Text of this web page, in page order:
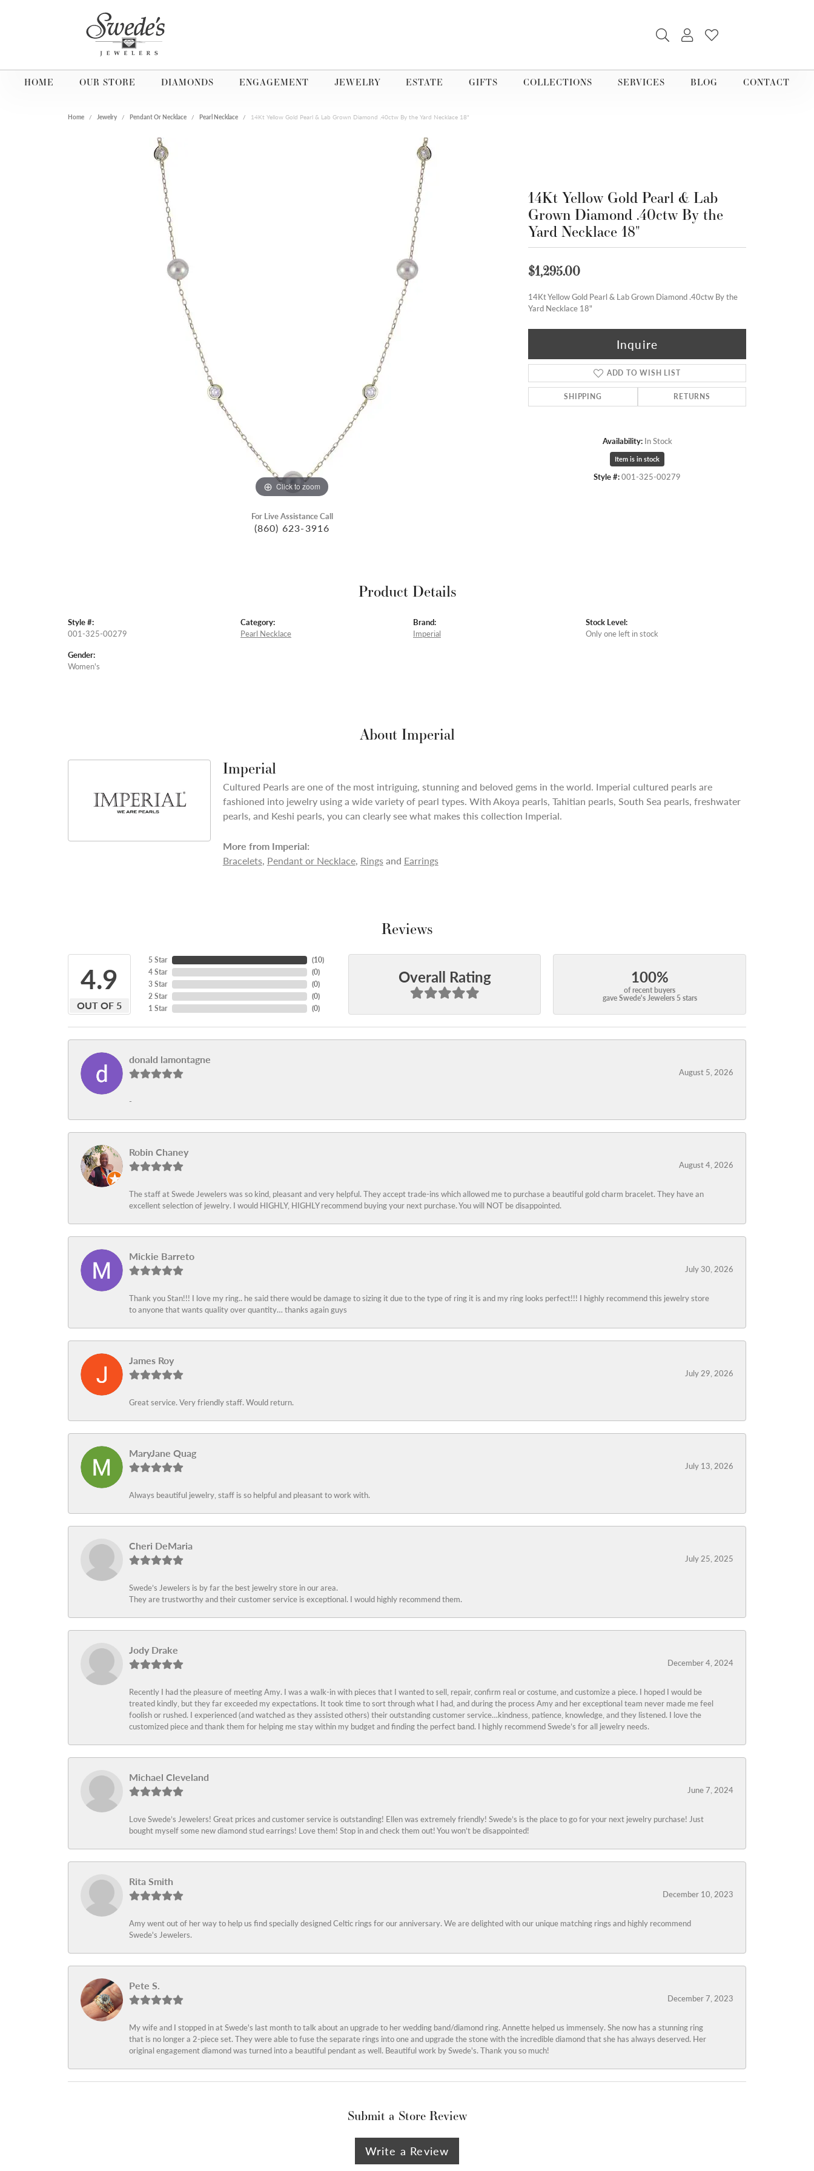
TOGGLE SEARCH MENU
TOGGLE MY ACCOUNT
HOME OUR STORE DIAMONDS ENGAGEMENT JEWELRY ESTATE GIFTS COLLECTIONS SERVICES BLOG CONTACT
Home Jewelry Pendant Or Necklace Pearl Necklace 14Kt Yellow Gold Pearl & Lab Grown Diamond .40ctw By the Yard Necklace 18"
Click to zoom
For Live Assistance Call
(860) 623-3916
14Kt Yellow Gold Pearl & Lab
Grown Diamond .40ctw By the
Yard Necklace 18"
$1,295.00
14Kt Yellow Gold Pearl & Lab Grown Diamond .40ctw By the
Yard Necklace 18"
Inquire
ADD TO WISH LIST
SHIPPING RETURNS
Availability: In Stock
Item is in stock
Style #:001-325-00279
Product Details
Style #:
001-325-00279
Gender:
Women's
Category:
Pearl Necklace
Brand:
Imperial
Stock Level:
Only one left in stock
About Imperial
Imperial
Cultured Pearls are one of the most intriguing, stunning and beloved gems in the world. Imperial cultured pearls are
fashioned into jewelry using a wide variety of pearl types. With Akoya pearls, Tahitian pearls, South Sea pearls, freshwater
pearls, and Keshi pearls, you can clearly see what makes this collection Imperial.
More from Imperial:
Bracelets, Pendant or Necklace, Ringsand Earrings
Reviews
4.9
OUT OF 5
5 Star
4 Star
3 Star
2 Star
1 Star
(10)
(0)
(0)
(0)
(0)
Overall Rating 100%
of recent buyers
gave Swede's Jewelers 5 stars
donald lamontagne
August 5, 2026
-
Robin Chaney
August 4, 2026
The staff at Swede Jewelers was so kind, pleasant and very helpful. They accept trade-ins which allowed me to purchase a beautiful gold charm bracelet. They have an
excellent selection of jewelry. I would HIGHLY, HIGHLY recommend buying your next purchase. You will NOT be disappointed.
Mickie Barreto
July 30, 2026
Thank you Stan!!! I love my ring.. he said there would be damage to sizing it due to the type of ring it is and my ring looks perfect!!! I highly recommend this jewelry store
to anyone that wants quality over quantity… thanks again guys
James Roy
July 29, 2026
Great service. Very friendly staff. Would return.
MaryJane Quag
July 13, 2026
Always beautiful jewelry, staff is so helpful and pleasant to work with.
Cheri DeMaria
July 25, 2025
Swede’s Jewelers is by far the best jewelry store in our area.
They are trustworthy and their customer service is exceptional. I would highly recommend them.
Jody Drake
December 4, 2024
Recently I had the pleasure of meeting Amy. I was a walk-in with pieces that I wanted to sell, repair, confirm real or costume, and customize a piece. I hoped I would be
treated kindly, but they far exceeded my expectations. It took time to sort through what I had, and during the process Amy and her exceptional team never made me feel
foolish or rushed. I experienced (and watched as they assisted others) their outstanding customer service…kindness, patience, knowledge, and they listened. I love the
customized piece and thank them for helping me stay within my budget and finding the perfect band. I highly recommend Swede’s for all jewelry needs.
Michael Cleveland
June 7, 2024
Love Swede’s Jewelers! Great prices and customer service is outstanding! Ellen was extremely friendly! Swede’s is the place to go for your next jewelry purchase! Just
bought myself some new diamond stud earrings! Love them! Stop in and check them out! You won’t be disappointed!
Rita Smith
December 10, 2023
Amy went out of her way to help us find specially designed Celtic rings for our anniversary. We are delighted with our unique matching rings and highly recommend
Swede's Jewelers.
Pete S.
December 7, 2023
My wife and I stopped in at Swede's last month to talk about an upgrade to her wedding band/diamond ring. Annette helped us immensely. She now has a stunning ring
that is no longer a 2-piece set. They were able to fuse the separate rings into one and upgrade the stone with the incredible diamond that she has always deserved. Her
original engagement diamond was turned into a beautiful pendant as well. Beautiful work by Swede's. Thank you so much!
Submit a Store Review
Write a Review